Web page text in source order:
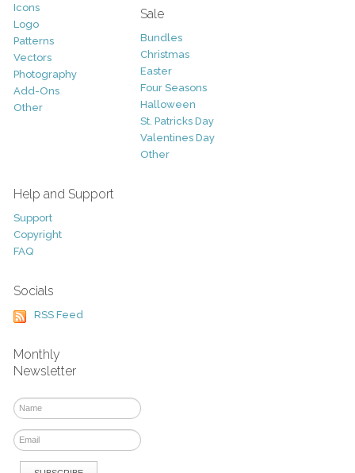
Icons
Logo
Patterns
Vectors
Photography
Add-Ons
Other
Sale
Bundles
Christmas
Easter
Four Seasons
Halloween
St. Patricks Day
Valentines Day
Other
Help and Support
Support
Copyright
FAQ
Socials
RSS Feed
Monthly
Newsletter